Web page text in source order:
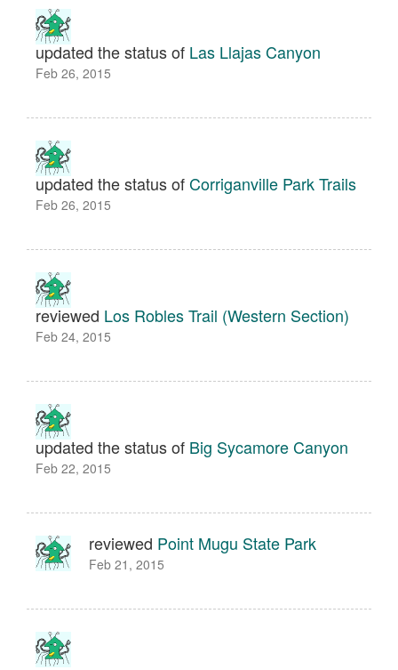
updated the status of Las Llajas Canyon
Feb 26, 2015
updated the status ofCorriganville Park Trails
Feb 26, 2015
reviewed Los Robles Trail (Western Section)
Feb 24, 2015
updated the status of Big Sycamore Canyon
Feb 22, 2015
reviewed Point Mugu State Park
Feb 21, 2015